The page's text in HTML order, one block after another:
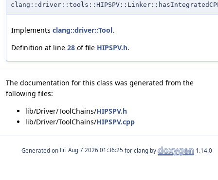
Implements clang::driver::Tool.
Definition at line 28 of file HIPSPV.h.
The documentation for this class was generated from the
following files:
lib/Driver/ToolChains/HIPSPV.h
lib/Driver/ToolChains/HIPSPV.cpp
Generated on for clang by 1.14.0